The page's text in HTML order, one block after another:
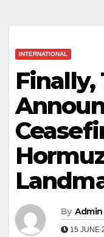
INTERNATIONAL
Finally,
By Admin
15 JUNE